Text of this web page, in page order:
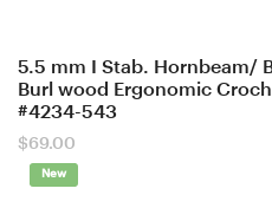
5.5 mm I Stab. Hornbeam/
Burl wood Ergonomic
#4234-543
$69.00
New